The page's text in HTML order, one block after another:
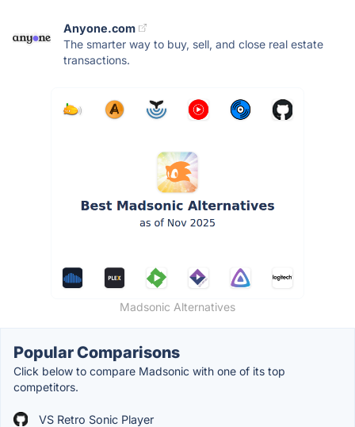
Anyone.com
The smarter way to buy, sell, and close real estate
transactions.
Madsonic Alternatives
Popular Comparisons
Click below to compare Madsonic with one of its top
competitors.
VS Retro Sonic Player